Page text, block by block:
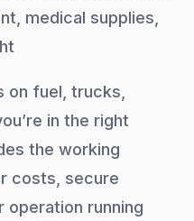
medical supplies,
on fuel, trucks,
in the right
the working
costs, secure
operation running